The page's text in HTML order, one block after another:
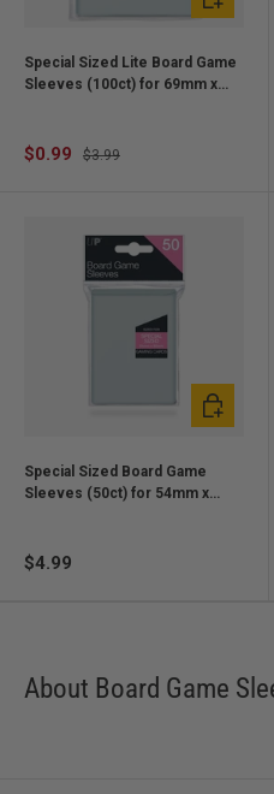
Special Sized Lite Board Game
Sleeves (100ct) for 69mm x
$0.99 $3.99
Special Sized Board Game
Sleeves (50ct) for 54mm x
$4.99
Add to cart
About Board Game